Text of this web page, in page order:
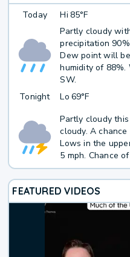
Today Hi 85°F
Partly cloudy
precipitation
Dew point will
humidity of
SW.
Tonight
Lo 69°F
Partly cloudy
cloudy. A
Lows in the
5 mph. Chance
FEATURED VIDEOS